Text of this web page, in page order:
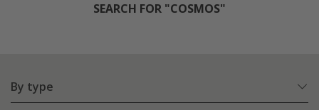
SEARCH FOR "COSMOS"
By type